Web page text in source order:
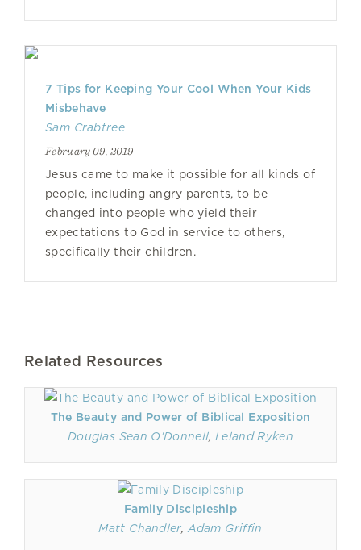
7 Tips for Keeping Your Cool When Your Kids
Misbehave
Sam Crabtree
February 09, 2019
Jesus came to make it possible for all kinds of
people, including angry parents, to be
changed into people who yield their
expectations to God in service to others,
specifically their children.
Related Resources
The Beauty and Power of Biblical Exposition
Douglas Sean O'Donnell,Leland Ryken
Family Discipleship
Matt Chandler, Adam Griffin